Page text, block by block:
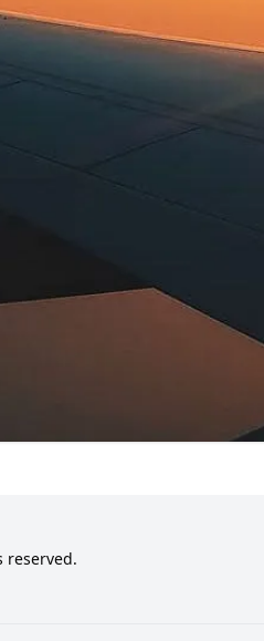
reserved.